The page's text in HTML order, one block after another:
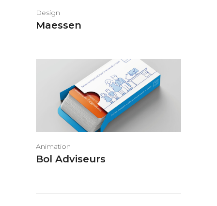
Design
Maessen
Animation
Bol Adviseurs